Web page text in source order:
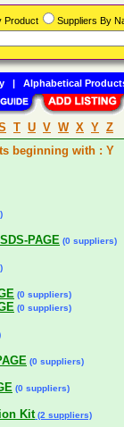
T U V W X Y Z
beginning with : Y
PAGE (0 suppliers)
(0 suppliers)
(0 suppliers)
(0 suppliers)
(0 suppliers)
Kit (2 suppliers)
Product Suppliers By
| Alphabetical